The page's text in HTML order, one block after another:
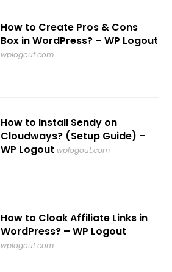
How to Create Pros & Cons
Box in WordPress? – WP Logout
wplogout.com
How to Install Sendy on
Cloudways? (Setup Guide) –
WP Logout wplogout.com
How to Cloak Affiliate Links in
WordPress? – WP Logout
wplogout.com